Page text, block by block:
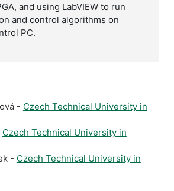
and using LabVIEW to run
and control algorithms on
PC.
- Czech Technical University in
Czech Technical University in
- Czech Technical University in